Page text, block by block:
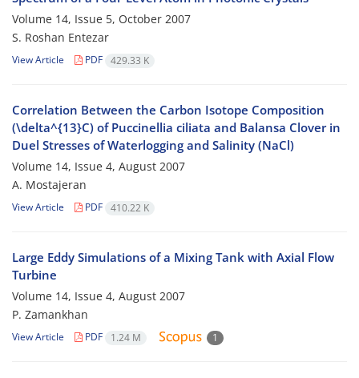
Volume 14, Issue 5, October 2007
S. Roshan Entezar
View Article PDF 429.33 K
Correlation Between the Carbon Isotope Composition
(\delta^{13}C) of Puccinellia ciliata and Balansa Clover in
Duel Stresses of Waterlogging and Salinity (NaCl)
Volume 14, Issue 4, August 2007
A. Mostajeran
View Article PDF 410.22 K
Large Eddy Simulations of a Mixing Tank with Axial Flow
Turbine
Volume 14, Issue 4, August 2007
P. Zamankhan
View Article PDF 1.24 M 1